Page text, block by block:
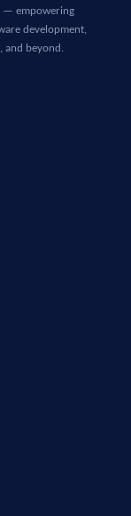
— empowering
development,
and beyond.